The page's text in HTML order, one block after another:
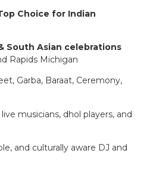
Choice for Indian
South Asian celebrations
Rapids Michigan
Garba, Baraat, Ceremony,
musicians, dhol players, and
and culturally aware DJ and